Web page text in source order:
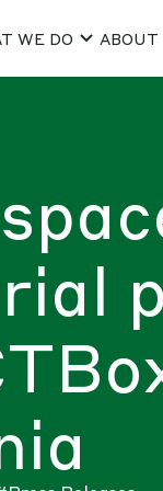
WE DO ABOUT